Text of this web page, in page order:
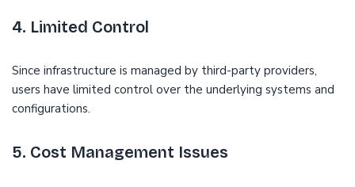
4. Limited Control
Since infrastructure is managed by third-party providers,
users have limited control over the underlying systems and
configurations.
5. Cost Management Issues